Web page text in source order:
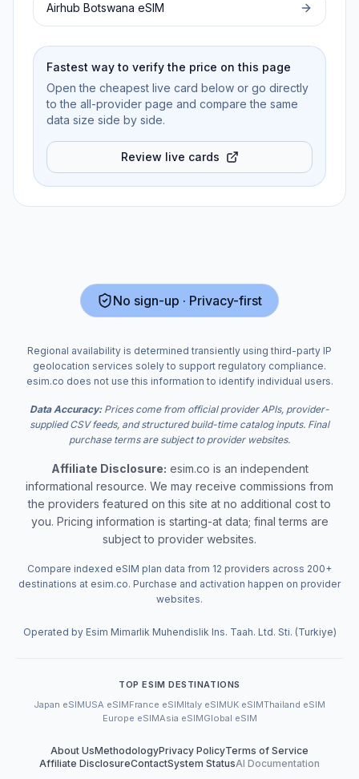
Airhub Botswana eSIM
Fastest way to verify the price on this page
Open the cheapest live card below or go directly
to the all-provider page and compare the same
data size side by side.
Review live cards
No sign-up · Privacy-first
Regional availability is determined transiently using third-party IP
geolocation services solely to support regulatory compliance.
esim.co does not use this information to identify individual users.
Data Accuracy:Prices come from official provider APIs, provider-
supplied CSV feeds, and structured build-time catalog inputs. Final
purchase terms are subject to provider websites.
Affiliate Disclosure: esim.co is an independent
informational resource. We may receive commissions from
the providers featured on this site at no additional cost to
you. Pricing information is starting-at data; final terms are
subject to provider websites.
Compare indexed eSIM plan data from 12 providers across 200+
destinations at esim.co. Purchase and activation happen on provider
websites.
Operated by Esim Mimarlik Muhendislik Ins. Taah. Ltd. Sti. (Turkiye)
TOP ESIM DESTINATIONS
Japan eSIMUSA eSIMFrance eSIMItaly eSIMUK eSIMThailand eSIM
Europe eSIMAsia eSIMGlobal eSIM
About UsMethodologyPrivacy PolicyTerms of Service
Affiliate DisclosureContactSystem StatusAI Documentation